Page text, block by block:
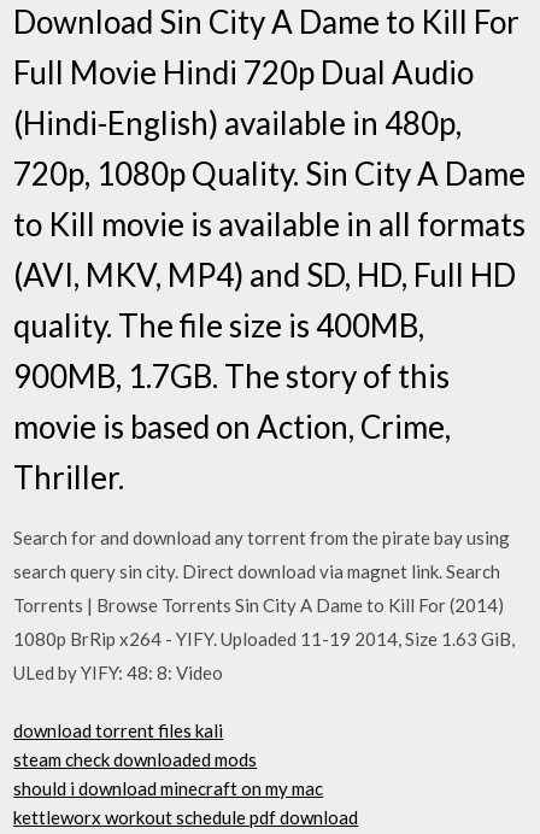
Download Sin City A Dame to Kill For
Full Movie Hindi 720p Dual Audio
(Hindi-English) available in 480p,
720p, 1080p Quality. Sin City A Dame
to Kill movie is available in all formats
(AVI, MKV, MP4) and SD, HD, Full HD
quality. The file size is 400MB,
900MB, 1.7GB. The story of this
movie is based on Action, Crime,
Thriller.
Search for and download any torrent from the pirate bay using
search query sin city. Direct download via magnet link. Search
Torrents | Browse Torrents Sin City A Dame to Kill For (2014)
1080p BrRip x264 - YIFY. Uploaded 11-19 2014, Size 1.63 GiB,
ULed by YIFY: 48: 8: Video
download torrent files kali
steam check downloaded mods
should i download minecraft on my mac
kettleworx workout schedule pdf download